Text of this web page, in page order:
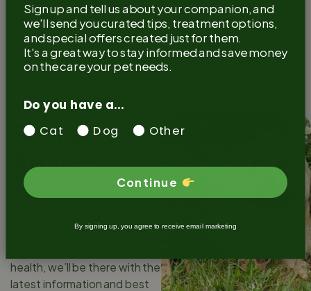
Once this is done it is now up to the new owner to
claim their pet on the registry.
Resources
Similar
Articles
Be it a Cat, Dog or Rabbit,
your pet is an important part
to keep them happy, healthy
health, we’ll be there with the
latest information and best
Sign up and tell us about your companion, and
we'll send you curated tips, treatment options,
and special offers created just for them.
It's a great way to stay informed and save money
on the care your pet needs.
Do you have a...
Cat Dog Other
Continue
By signing up, you agree to receive email marketing